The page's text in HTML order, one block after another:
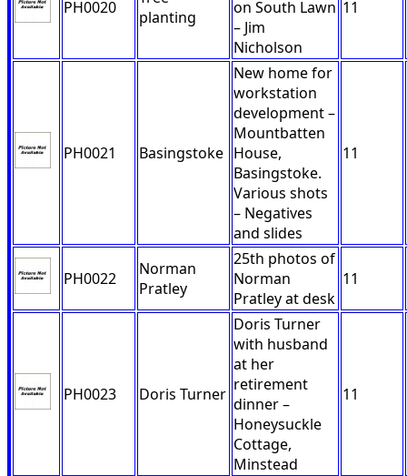
PH0020
planting
on South Lawn
– Jim
Nicholson
11
PH0021 Basingstoke
New home for
workstation
development –
Mountbatten
House,
Basingstoke.
Various shots
– Negatives
and slides
11
PH0022
Norman
Pratley
25th photos of
Norman
Pratley at desk
11
PH0023 Doris Turner
Doris Turner
with husband
at her
retirement
dinner –
Honeysuckle
Cottage,
Minstead
11